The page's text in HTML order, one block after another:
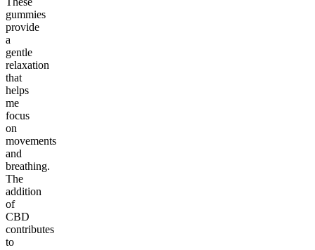
gummies
provide
a
gentle
relaxation
that
helps
me
focus
on
movements
and
breathing.
The
addition
of
CBD
contributes
to